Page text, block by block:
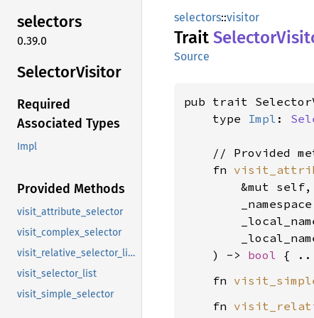
selectors
0.39.0
SelectorVisitor
Required
Associated Types
Impl
Provided Methods
visit_attribute_selector
visit_complex_selector
visit_relative_selector_list
visit_selector_list
visit_simple_selector
selectors::visitor
Trait Selector
Source
pub trait
    type
Impl :
// Provided
    fn
        &mut self,
    ) ->
bool
    fn
    fn